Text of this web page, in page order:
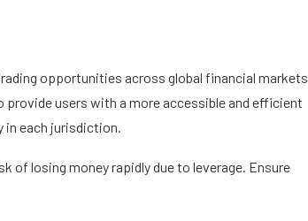
opportunities across global financial markets.
users with a more accessible and efficient
each jurisdiction.
of losing money rapidly due to leverage. Ensure